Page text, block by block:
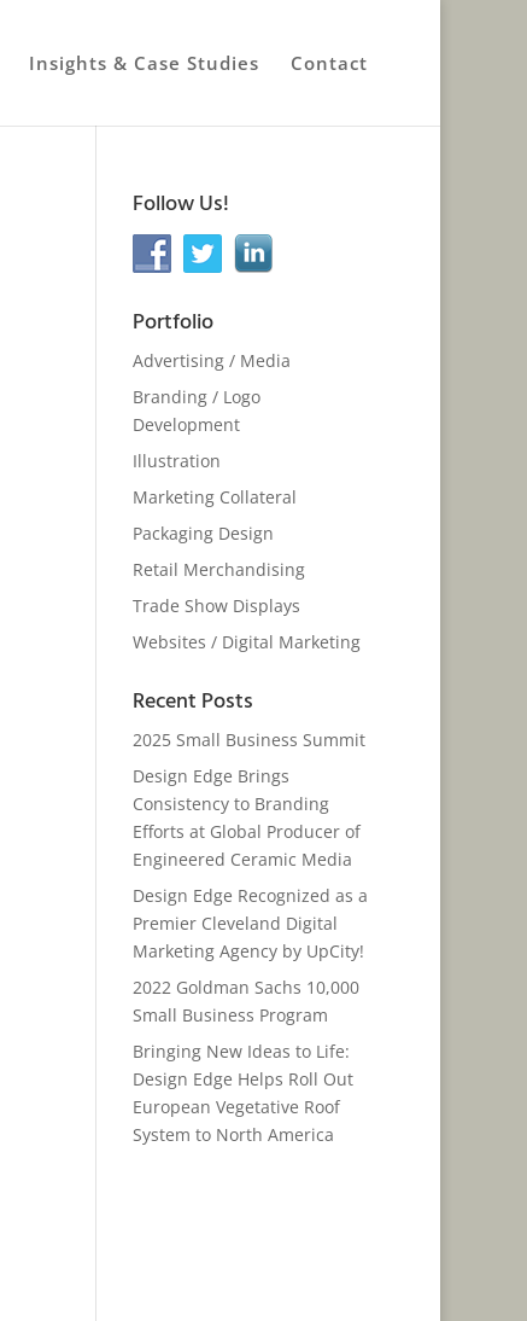
Insights & Case Studies Contact
Follow Us!
Portfolio
Advertising / Media
Branding / Logo
Development
Illustration
Marketing Collateral
Packaging Design
Retail Merchandising
Trade Show Displays
Websites / Digital Marketing
Recent Posts
2025 Small Business Summit
Design Edge Brings
Consistency to Branding
Efforts at Global Producer of
Engineered Ceramic Media
Design Edge Recognized as a
Premier Cleveland Digital
Marketing Agency by UpCity!
2022 Goldman Sachs 10,000
Small Business Program
Bringing New Ideas to Life:
Design Edge Helps Roll Out
European Vegetative Roof
System to North America